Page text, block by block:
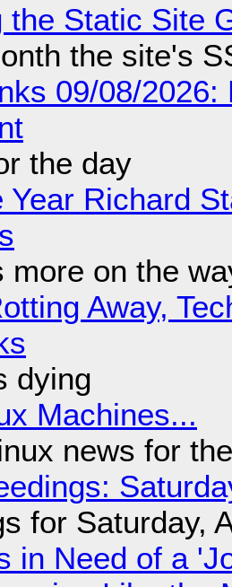
the Static Site
the site's
09/08/
the day
Year Richard
more on the
Away,
dying
Machines...
news for
for Saturday,
in Need of a